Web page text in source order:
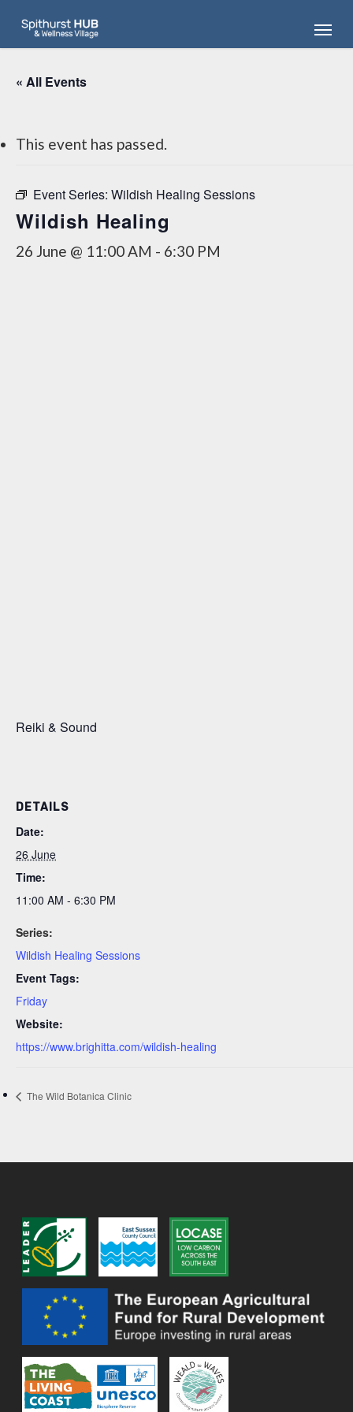
main
content
Menu
« All Events
This event has passed.
Event Series: Wildish Healing Sessions
Wildish Healing
26 June @ 11:00 AM - 6:30 PM
Reiki & Sound
DETAILS
Date:
26 June
Time:
11:00 AM - 6:30 PM
Series:
Wildish Healing Sessions
Event Tags:
Friday
Website:
https://www.brighitta.com/wildish-healing
The Wild Botanica Clinic